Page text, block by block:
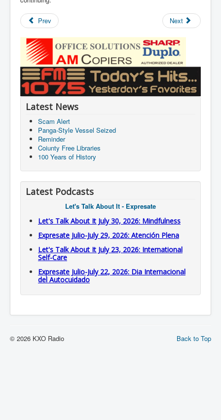
Prev Next
Latest News
Scam Alert
Panga-Style Vessel Seized
Reminder
Coiunty Free Libraries
100 Years of History
Latest Podcasts
Let's Talk About It - Expresate
Let's Talk About It July 30, 2026: Mindfulness
Expresate Julio-July 29, 2026: Atención Plena
Let's Talk About It July 23, 2026: International
Self-Care
Expresate Julio-July 22, 2026: Dia Internacional
del Autocuidado
Back to Top
© 2026 KXO Radio